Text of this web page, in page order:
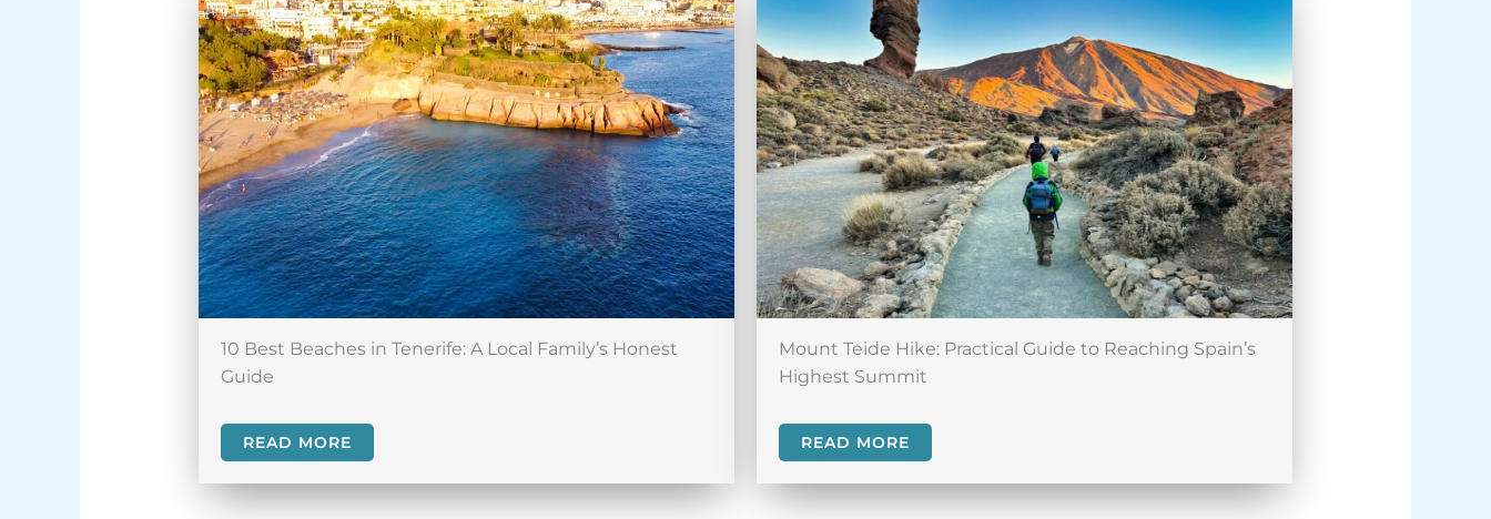
10 Best Beaches in Tenerife: A Local Family’s Honest
Guide
READ MORE
Mount Teide Hike: Practical Guide to Reaching Spain’s
Highest Summit
READ MORE